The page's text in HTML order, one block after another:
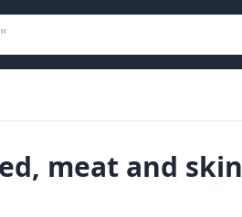
meat and skin